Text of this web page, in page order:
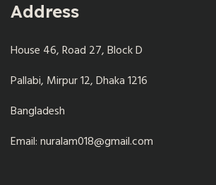
Address
House 46, Road 27, Block D
Pallabi, Mirpur 12, Dhaka 1216
Bangladesh
Email: nuralam018@gmail.com